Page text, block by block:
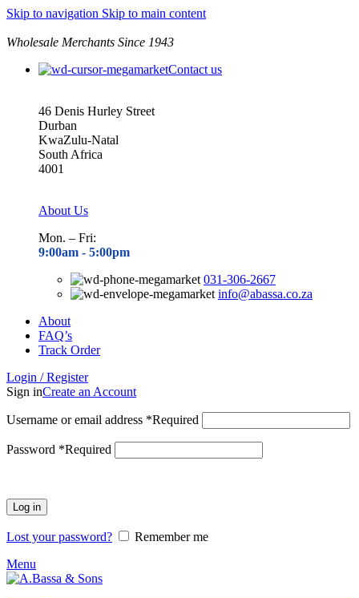
Skip to navigation Skip to main content
Wholesale Merchants Since 1943
Contact us
46 Denis Hurley Street
Durban
KwaZulu-Natal
South Africa
4001
About Us
Mon. – Fri:
9:00am - 5:00pm
031-306-2667
info@abassa.co.za
About
FAQ’s
Track Order
Login / Register
Sign inCreate an Account
Username or email address *Required
Password *Required
Log in
Lost your password?
Remember me
Menu